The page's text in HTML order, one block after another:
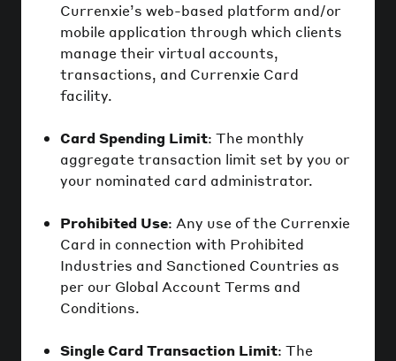
Currenxie’s web-based platform and/or
mobile application through which clients
manage their virtual accounts,
transactions, and Currenxie Card
facility.
Card Spending Limit: The monthly
aggregate transaction limit set by you or
your nominated card administrator.
Prohibited Use: Any use of the Currenxie
Card in connection with Prohibited
Industries and Sanctioned Countries as
per our Global Account Terms and
Conditions.
Single Card Transaction Limit: The